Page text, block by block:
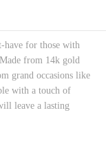
have for those with
from 14k gold
grand occasions like
with a touch of
leave a lasting